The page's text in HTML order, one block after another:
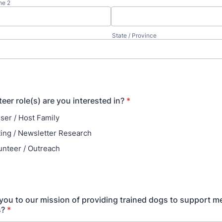
2
State / Province
role(s) are you interested in? *
/ Host Family
/ Newsletter Research
/ Outreach
to our mission of providing trained dogs to support
*